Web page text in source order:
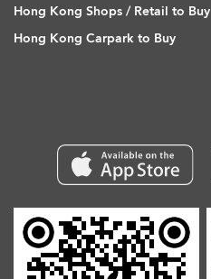
Hong Kong Shops / Retail to Buy
Hong Kong Carpark to Buy